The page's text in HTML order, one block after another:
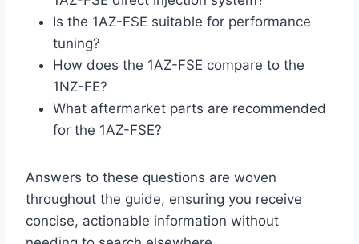
Is the 1AZ-FSE suitable for performance
tuning?
How does the 1AZ-FSE compare to the
1NZ-FE?
What aftermarket parts are recommended
for the 1AZ-FSE?
Answers to these questions are woven
throughout the guide, ensuring you receive
concise, actionable information without